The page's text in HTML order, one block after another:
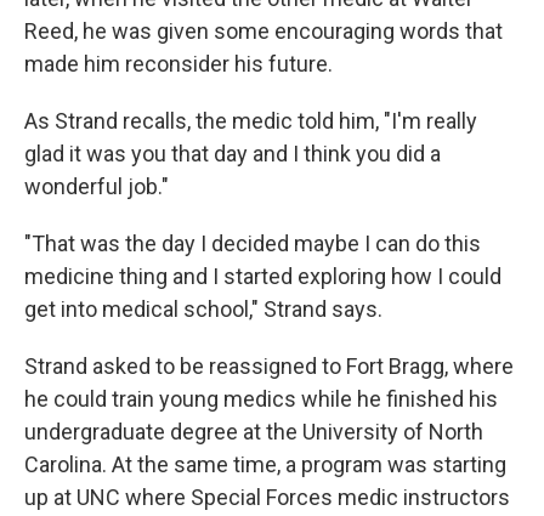
Reed, he was given some encouraging words that
made him reconsider his future.
As Strand recalls, the medic told him, "I'm really
glad it was you that day and I think you did a
wonderful job."
"That was the day I decided maybe I can do this
medicine thing and I started exploring how I could
get into medical school," Strand says.
Strand asked to be reassigned to Fort Bragg, where
he could train young medics while he finished his
undergraduate degree at the University of North
Carolina. At the same time, a program was starting
up at UNC where Special Forces medic instructors